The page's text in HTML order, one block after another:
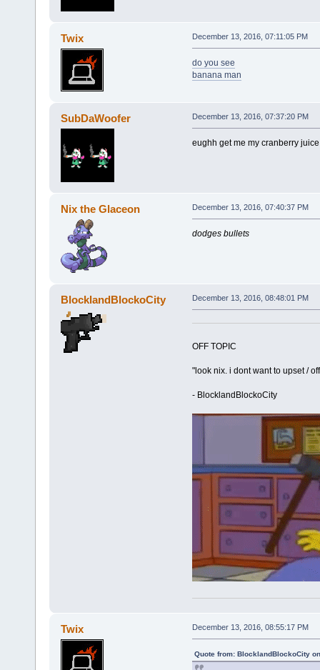
Twix December 13, 2016, 07:11:05 PM
do you see
banana man
SubDaWoofer December 13, 2016, 07:37:20 PM
eughh get me my cranberry juice
Nix the Glaceon December 13, 2016, 07:40:37 PM
dodges bullets
BlocklandBlockoCity December 13, 2016, 08:48:01 PM
OFF TOPIC
"look nix. i dont want to upset /
- BlocklandBlockoCity
Twix December 13, 2016, 08:55:17 PM
Quote from: BlocklandBlockoCity